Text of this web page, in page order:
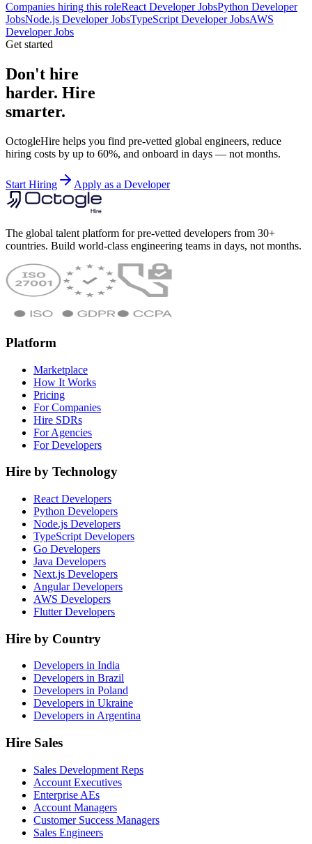
Companies hiring this roleReact Developer JobsPython Developer
JobsNode.js Developer JobsTypeScript Developer JobsAWS
Developer Jobs
Get started
Don't hire
harder. Hire
smarter.
OctogleHire helps you find pre-vetted global engineers, reduce
hiring costs by up to 60%, and onboard in days — not months.
Start Hiring Apply as a Developer
The global talent platform for pre-vetted developers from 30+
countries. Build world-class engineering teams in days, not months.
Platform
Marketplace
How It Works
Pricing
For Companies
Hire SDRs
For Agencies
For Developers
Hire by Technology
React Developers
Python Developers
Node.js Developers
TypeScript Developers
Go Developers
Java Developers
Next.js Developers
Angular Developers
AWS Developers
Flutter Developers
Hire by Country
Developers in India
Developers in Brazil
Developers in Poland
Developers in Ukraine
Developers in Argentina
Hire Sales
Sales Development Reps
Account Executives
Enterprise AEs
Account Managers
Customer Success Managers
Sales Engineers